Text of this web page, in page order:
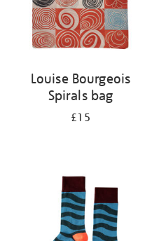
Louise Bourgeois
Spirals bag
£15